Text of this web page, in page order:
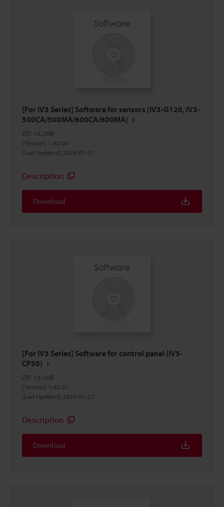
[For IV3 Series] Software for sensors (IV3-G120, IV3-
500CA/500MA/600CA/600MA)
ZIP: 16.2MB
[Version] 1.40.00
[Last Updated] 2026-01-21
Description
Download
[For IV3 Series] Software for control panel (IV3-
CP50)
ZIP: 19.1MB
[Version] 1.40.01
[Last Updated] 2026-01-21
Description
Download